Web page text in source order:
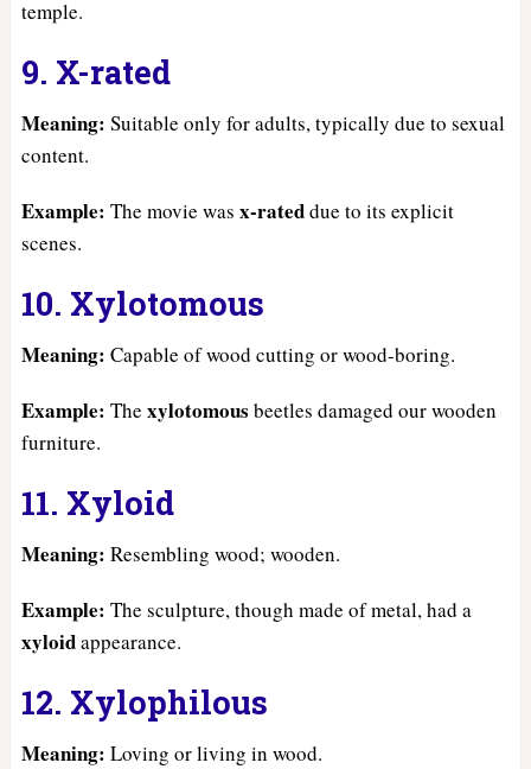
temple.
9. X-rated
Meaning: Suitable only for adults, typically due to sexual
content.
Example: The movie was x-rateddue to its explicit
scenes.
10. Xylotomous
Meaning: Capable of wood cutting or wood-boring.
Example: The xylotomous beetles damaged our wooden
furniture.
11. Xyloid
Meaning: Resembling wood; wooden.
Example: The sculpture, though made of metal, had a
xyloidappearance.
12. Xylophilous
Meaning: Loving or living in wood.